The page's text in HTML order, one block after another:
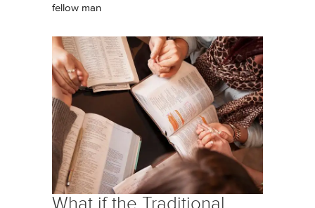
fellow man
What if the Traditional